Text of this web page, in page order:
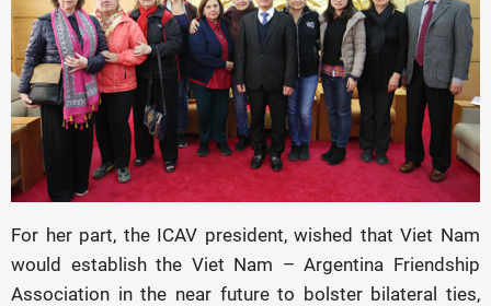
For her part, the ICAV president, wished that Viet Nam
would establish the Viet Nam – Argentina Friendship
Association in the near future to bolster bilateral ties,